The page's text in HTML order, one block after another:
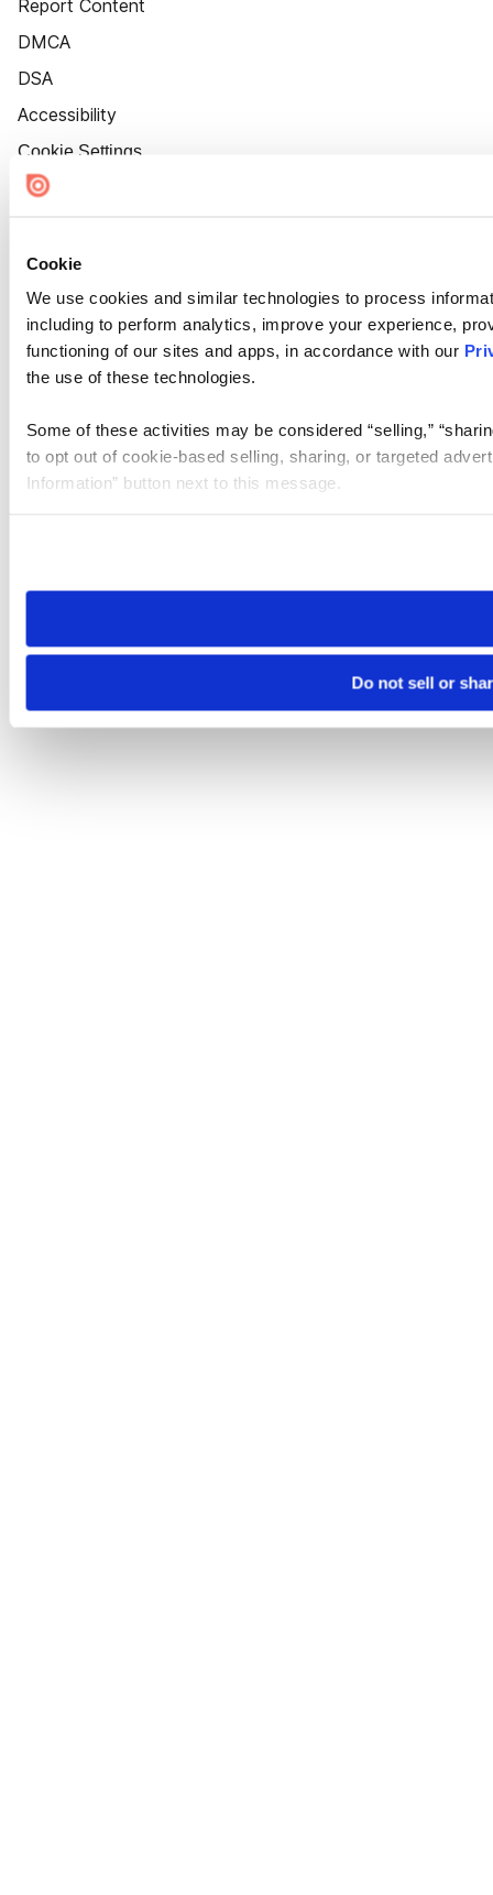
Cookie
We use cookies and similar technologies to process
including to perform analytics, improve your experience,
functioning of our sites and apps, in accordance with our
the use of these technologies.
Some of these activities may be considered “selling,”
to opt out of cookie-based selling, sharing, or targeted
Information” button next to this message.
need to be set again.
Do not sell or
Report Content
DMCA
DSA
Accessibility
Cookie Settings